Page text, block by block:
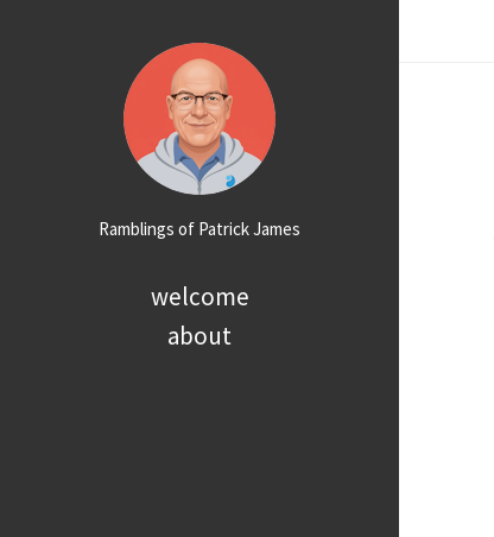
Ramblings of Patrick James
welcome
about